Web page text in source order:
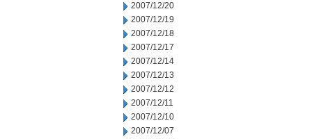
2007/12/20
2007/12/19
2007/12/18
2007/12/17
2007/12/14
2007/12/13
2007/12/12
2007/12/11
2007/12/10
2007/12/07